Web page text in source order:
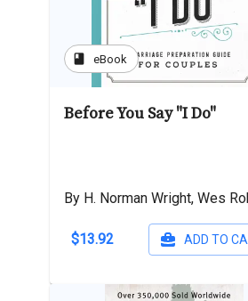
book eBook
Before You Say "I Do"
By H. Norman Wright, Wes
$13.92 ADD TO